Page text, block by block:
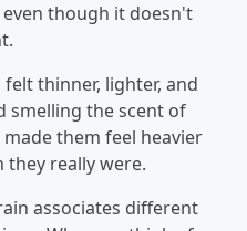
though it doesn't
thinner, lighter, and
smelling the scent of
them feel heavier
really were.
associates different